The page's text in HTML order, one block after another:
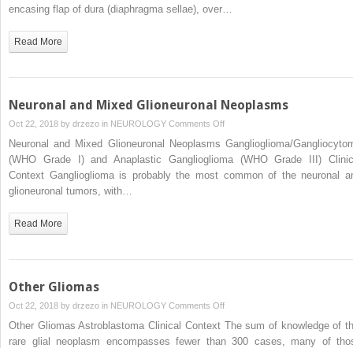
encasing flap of dura (diaphragma sellae), over…
Read More
Neuronal and Mixed Glioneuronal Neoplasms
Oct 22, 2018 by drzezo in NEUROLOGY Comments Offon
Neuronal
Neuronal and Mixed Glioneuronal Neoplasms Ganglioglioma/
(WHO Grade I) and Anaplastic Ganglioglioma (WHO Grade III)
Context Ganglioglioma is probably the most common of the neuronal
glioneuronal tumors, with…
Read More
Other Gliomas
Oct 22, 2018 by drzezo in NEUROLOGY Comments Offon
Other
Gliomas
Other Gliomas Astroblastoma Clinical Context The sum of knowledge of
rare glial neoplasm encompasses fewer than 300 cases, many of